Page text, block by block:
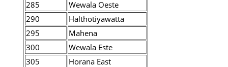
285
Wewala Oeste
290
Halthotiyawatta
295
Mahena
300
Wewala Este
305
Horana East